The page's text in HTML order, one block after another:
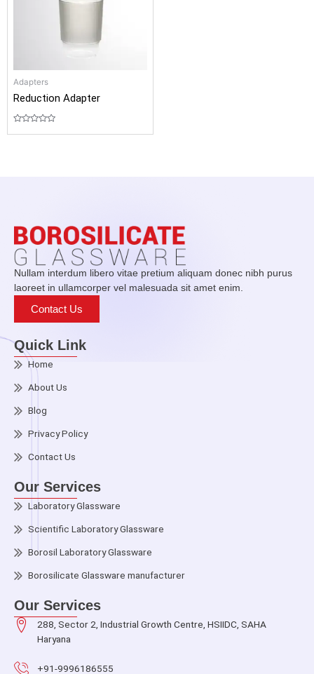
Adapters
Reduction Adapter
Nullam interdum libero vitae pretium aliquam donec nibh purus
laoreet in ullamcorper vel malesuada sit amet enim.
Contact Us
Quick Link
Home
About Us
Blog
Privacy Policy
Contact Us
Our Services
Laboratory Glassware
Scientific Laboratory Glassware
Borosil Laboratory Glassware
Borosilicate Glassware manufacturer
Our Services
288, Sector 2, Industrial Growth Centre, HSIIDC, SAHA
Haryana
+91-9996186555